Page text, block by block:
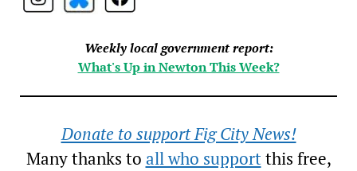
Weekly local government report:
What's Up in Newton This Week?
Donate to support Fig City News!
Many thanks to all who supportthis free,